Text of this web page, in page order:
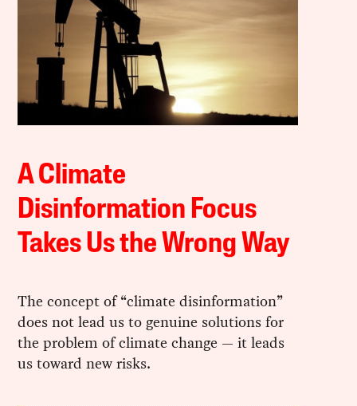
A Climate
Disinformation Focus
Takes Us the Wrong Way
The concept of “climate disinformation”
does not lead us to genuine solutions for
the problem of climate change — it leads
us toward new risks.